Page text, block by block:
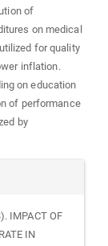
of
on medical
for quality
inflation.
on education
of performance
by
IMPACT OF
IN